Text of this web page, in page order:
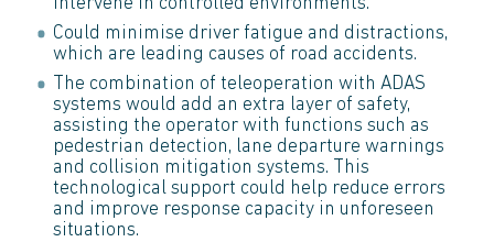
intervene in controlled environments.
Could minimise driver fatigue and distractions,
which are leading causes of road accidents.
The combination of teleoperation with ADAS
systems would add an extra layer of safety,
assisting the operator with functions such as
pedestrian detection, lane departure warnings
and collision mitigation systems. This
technological support could help reduce errors
and improve response capacity in unforeseen
situations.